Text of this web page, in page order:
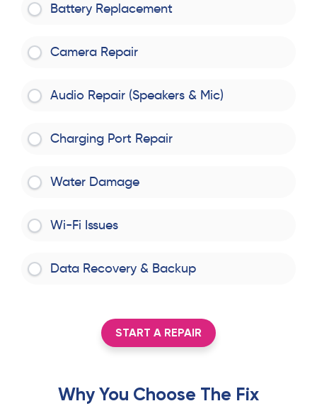
Battery Replacement
Camera Repair
Audio Repair (Speakers & Mic)
Charging Port Repair
Water Damage
Wi-Fi Issues
Data Recovery & Backup
START A REPAIR
Why You Choose The Fix